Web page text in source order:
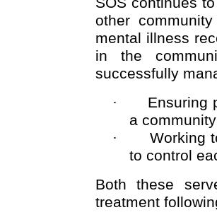
other
mental illness
in the
successfully
·
Ensuring
a
·
Working
to control
Both these
treatment